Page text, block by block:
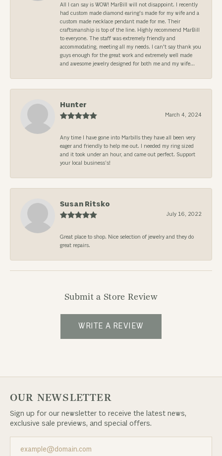
All I can say is WOW! MarBill will not disappoint. I recently
had custom made diamond earing's made for my wife and a
custom made necklace pendant made for me. Their
craftsmanship is top of the line. Highly recommend MarBill
to everyone. The staff was extremely friendly and
accommodating, meeting all my needs. I can't say thank you
guys enough for the great work and extremely well made
and awesome jewelry designed for both me and my wife...
Hunter
March 4, 2024
Any time I have gone into Marbills they have all been very
eager and friendly to help me out. I needed my ring sized
and it took under an hour, and came out perfect. Support
your local business’s!
Susan Ritsko
July 16, 2022
Great place to shop. Nice selection of jewelry and they do
great repairs.
Submit a Store Review
WRITE A REVIEW
OUR NEWSLETTER
Sign up for our newsletter to receive the latest news,
exclusive sale previews, and special offers.